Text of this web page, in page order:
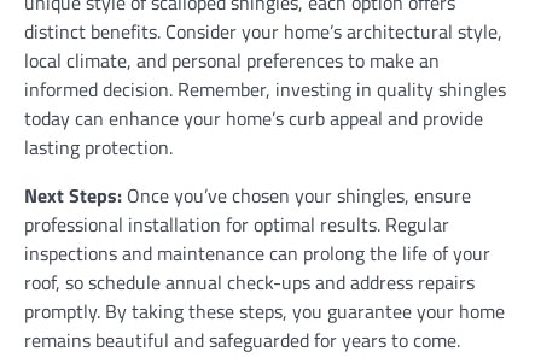
distinct benefits. Consider your home’s architectural style,
local climate, and personal preferences to make an
informed decision. Remember, investing in quality shingles
today can enhance your home’s curb appeal and provide
lasting protection.
Next Steps: Once you’ve chosen your shingles, ensure
professional installation for optimal results. Regular
inspections and maintenance can prolong the life of your
roof, so schedule annual check-ups and address repairs
promptly. By taking these steps, you guarantee your home
remains beautiful and safeguarded for years to come.